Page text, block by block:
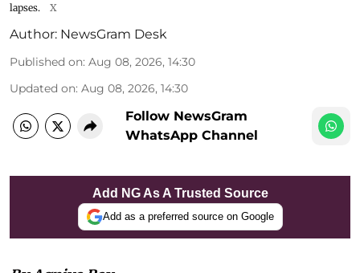
lapses.
X
Author: NewsGram Desk
Published on: Aug 08, 2026, 14:30
Updated on: Aug 08, 2026, 14:30
Follow NewsGram
WhatsApp Channel
Add NG As A Trusted Source
Add as a preferred source on Google